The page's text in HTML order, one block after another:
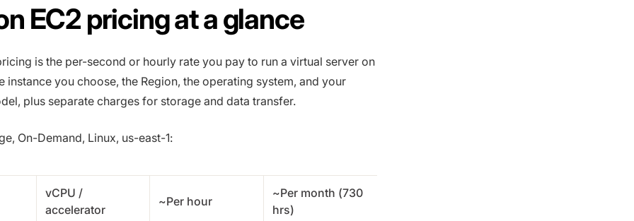
EC2 pricing at a glance
is the per-second or hourly rate you pay to run a virtual server on
instance you choose, the Region, the operating system, and your
plus separate charges for storage and data transfer.
On-Demand, Linux, us-east-1:
vCPU /
accelerator
~Per hour
~Per month (730
hrs)